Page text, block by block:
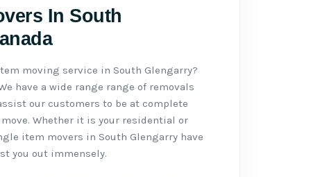
In South
moving service in South Glengarry?
have a wide range range of removals
our customers to be at complete
Whether it is your residential or
item movers in South Glengarry have
you out immensely.